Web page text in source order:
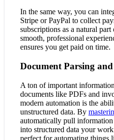
In the same way, you can
Stripe or PayPal to collect
subscriptions as a natural part
smooth, professional
ensures you get paid on time.
Document Parsing
A ton of important
documents like PDFs and
modern automation is the
unstructured data. By
automatically pull
into structured data your
perfect for automating things